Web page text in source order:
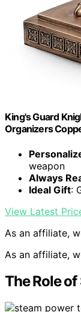
King's Guard
Organizers
weapon
Always
Ideal Gift:
View Latest
As an affiliate,
As an affiliate,
The Role